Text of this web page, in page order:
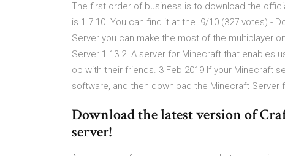
The first order of business is to download the
is 1.7.10. You can find it at the 9/10 (327 votes) -
Server you can make the most of the multiplayer
Server 1.13.2. A server for Minecraft that
op with their friends. 3 Feb 2019 If your Minecraft
software, and then download the Minecraft Server
Download the latest version of
server!